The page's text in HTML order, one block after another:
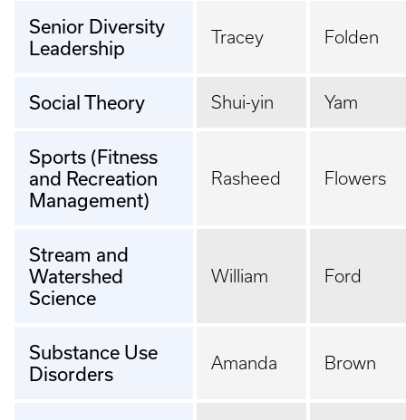
Senior Diversity
Leadership
Tracey Folden
Social Theory Shui-yin Yam
Sports (Fitness
and Recreation
Management)
Rasheed Flowers
Stream and
Watershed
Science
William Ford
Substance Use
Disorders
Amanda Brown